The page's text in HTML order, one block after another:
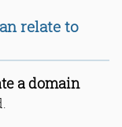
relate to
a domain